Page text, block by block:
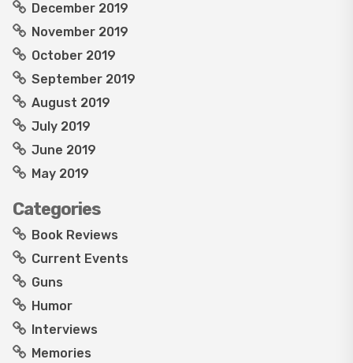
December 2019
November 2019
October 2019
September 2019
August 2019
July 2019
June 2019
May 2019
Categories
Book Reviews
Current Events
Guns
Humor
Interviews
Memories